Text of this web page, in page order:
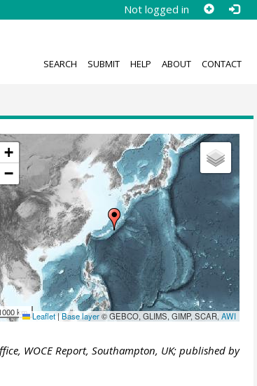
Not logged in
SEARCH SUBMIT HELP ABOUT CONTACT
+
−
km Leaflet| Base layer© GEBCO, GLIMS, GIMP, SCAR,AWI
WOCE Report, Southampton, UK; published by